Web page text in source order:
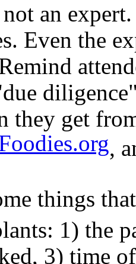
not an
Even the
they get
,
things
1) the
3) time